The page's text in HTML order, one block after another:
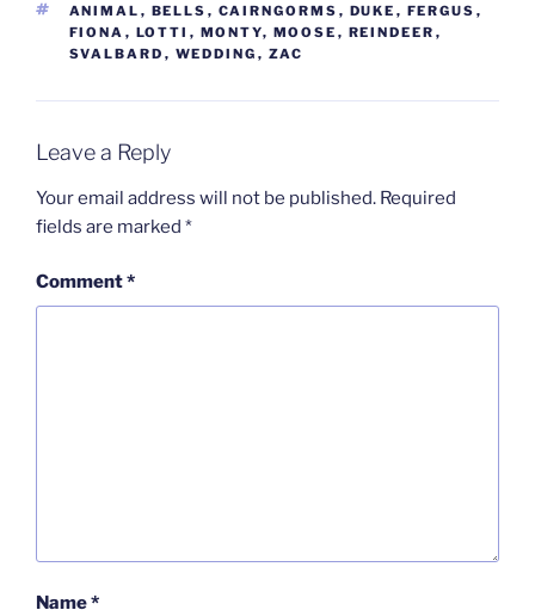
TAGS
ANIMAL , BELLS , CAIRNGORMS , DUKE , FERGUS ,
FIONA , LOTTI , MONTY, MOOSE , REINDEER ,
SVALBARD , WEDDING , ZAC
Leave a Reply
Your email address will not be published. Required
fields are marked *
Comment*
Name*